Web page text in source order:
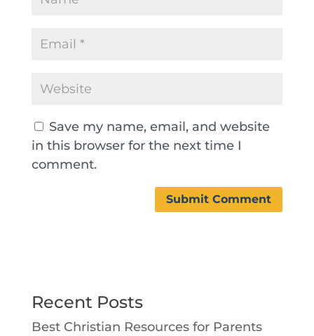
Save my name, email, and website
in this browser for the next time I
comment.
Recent Posts
Best Christian Resources for Parents